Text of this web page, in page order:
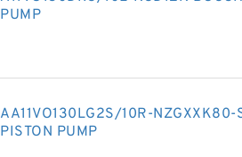
PUMP
AA11VO130LG2S/10R-NZGXXK80-
PISTON PUMP